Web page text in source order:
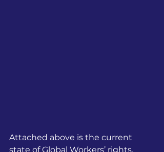
Attached above is the current
state of Global Workers’ rights,